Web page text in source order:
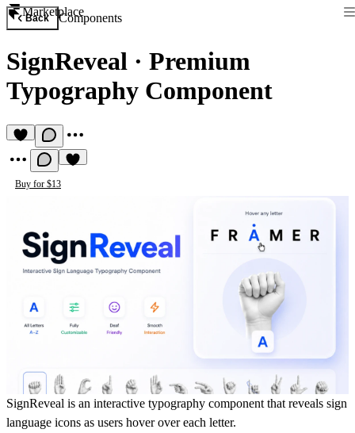
Marketplace
Back Components
SignReveal · Premium
Typography Component
Buy for $13
SignReveal is an interactive typography component that reveals sign
language icons as users hover over each letter.